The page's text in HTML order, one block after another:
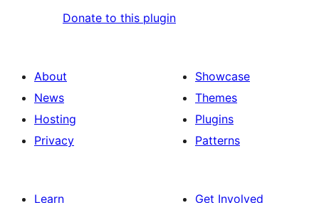
Donate to this plugin
About
News
Hosting
Privacy
Showcase
Themes
Plugins
Patterns
Learn
Get Involved